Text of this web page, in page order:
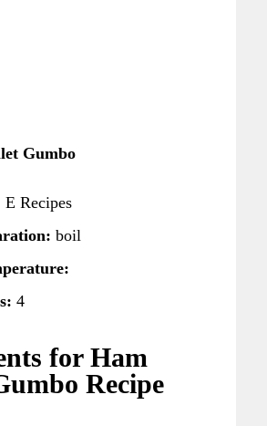
Gumbo
E Recipes
boil
4
for Ham
Recipe